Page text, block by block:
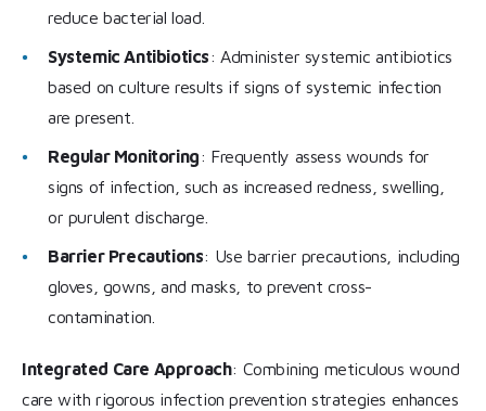
reduce bacterial load.
Systemic Antibiotics: Administer systemic antibiotics
based on culture results if signs of systemic infection
are present.
Regular Monitoring: Frequently assess wounds for
signs of infection, such as increased redness, swelling,
or purulent discharge.
Barrier Precautions: Use barrier precautions, including
gloves, gowns, and masks, to prevent cross-
contamination.
Integrated Care Approach: Combining meticulous wound
care with rigorous infection prevention strategies enhances